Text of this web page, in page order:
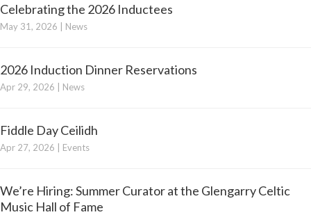
Celebrating the 2026 Inductees
May 31, 2026 | News
2026 Induction Dinner Reservations
Apr 29, 2026 | News
Fiddle Day Ceilidh
Apr 27, 2026 | Events
We’re Hiring: Summer Curator at the Glengarry Celtic
Music Hall of Fame